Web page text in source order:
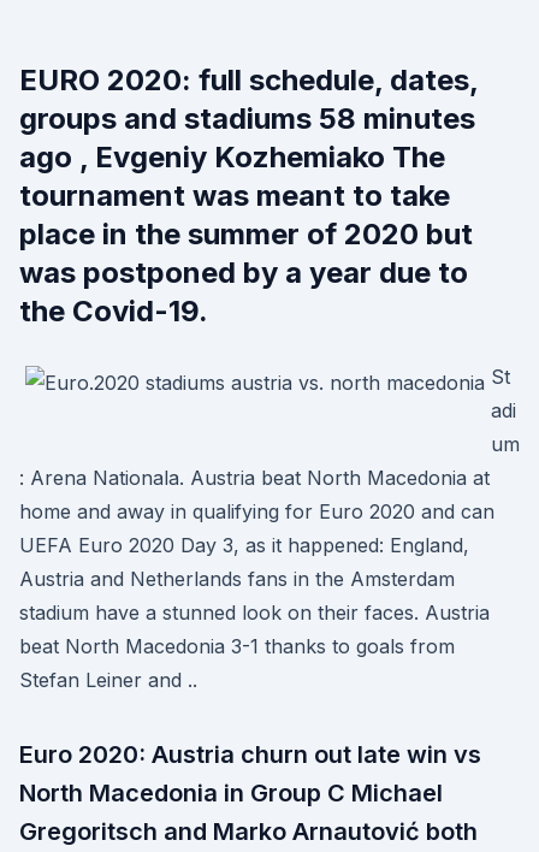
EURO 2020: full schedule, dates,
groups and stadiums 58 minutes
ago , Evgeniy Kozhemiako The
tournament was meant to take
place in the summer of 2020 but
was postponed by a year due to
the Covid-19.
St
adi
um
: Arena Nationala. Austria beat North Macedonia at
home and away in qualifying for Euro 2020 and can
UEFA Euro 2020 Day 3, as it happened: England,
Austria and Netherlands fans in the Amsterdam
stadium have a stunned look on their faces. Austria
beat North Macedonia 3-1 thanks to goals from
Stefan Leiner and ..
Euro 2020: Austria churn out late win vs
North Macedonia in Group C Michael
Gregoritsch and Marko Arnautović both